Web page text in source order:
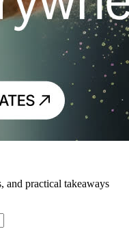
and practical takeaways